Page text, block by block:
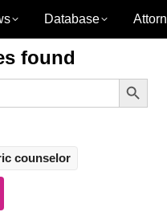
Database
found
Search Button
counselor